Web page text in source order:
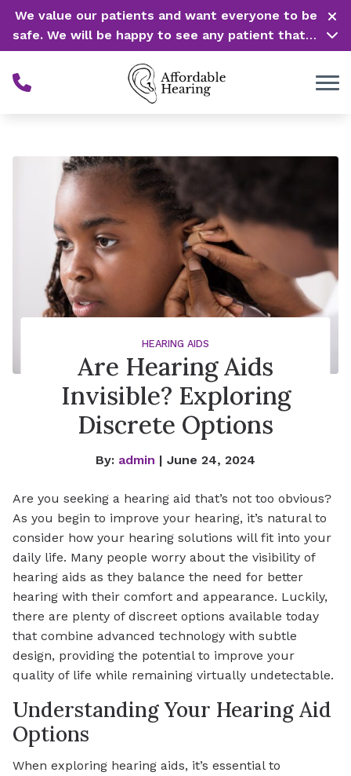
Skip to Content
We value our patients and want everyone to be
safe. We will be happy to see any patient that is
in need of our service. Service is our #1 priority!
HEARING AIDS
Are Hearing Aids
Invisible? Exploring
Discrete Options
By: admin | June 24, 2024
Are you seeking a hearing aid that’s not too obvious?
As you begin to improve your hearing, it’s natural to
consider how your hearing solutions will fit into your
daily life. Many people worry about the visibility of
hearing aids as they balance the need for better
hearing with their comfort and appearance. Luckily,
there are plenty of discreet options available today
that combine advanced technology with subtle
design, providing the potential to improve your
quality of life while remaining virtually undetectable.
Understanding Your Hearing Aid
Options
When exploring hearing aids, it’s essential to